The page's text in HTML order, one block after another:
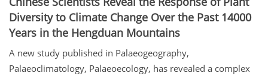
Diversity to Climate Change Over the Past 14000
Years in the Hengduan Mountains
A new study published in Palaeogeography,
Palaeoclimatology, Palaeoecology, has revealed a complex